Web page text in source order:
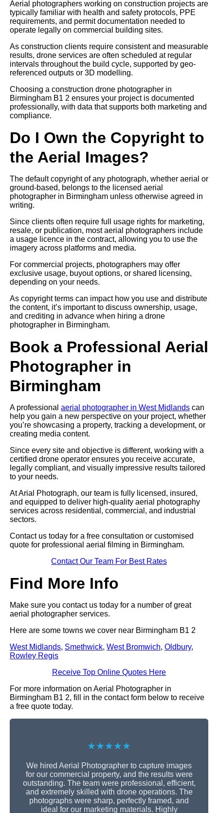
Aerial photographers working on construction projects are
typically familiar with health and safety protocols, PPE
requirements, and permit documentation needed to
operate legally on commercial building sites.
As construction clients require consistent and measurable
results, drone services are often scheduled at regular
intervals throughout the build cycle, supported by geo-
referenced outputs or 3D modelling.
Choosing a construction drone photographer in
Birmingham B1 2 ensures your project is documented
professionally, with data that supports both marketing and
compliance.
Do I Own the Copyright to
the Aerial Images?
The default copyright of any photograph, whether aerial or
ground-based, belongs to the licensed aerial
photographer in Birmingham unless otherwise agreed in
writing.
Since clients often require full usage rights for marketing,
resale, or publication, most aerial photographers include
a usage licence in the contract, allowing you to use the
imagery across platforms and media.
For commercial projects, photographers may offer
exclusive usage, buyout options, or shared licensing,
depending on your needs.
As copyright terms can impact how you use and distribute
the content, it’s important to discuss ownership, usage,
and crediting in advance when hiring a drone
photographer in Birmingham.
Book a Professional Aerial
Photographer in
Birmingham
A professional aerial photographer in West Midlands can
help you gain a new perspective on your project, whether
you’re showcasing a property, tracking a development, or
creating media content.
Since every site and objective is different, working with a
certified drone operator ensures you receive accurate,
legally compliant, and visually impressive results tailored
to your needs.
At Arial Photograph, our team is fully licensed, insured,
and equipped to deliver high-quality aerial photography
services across residential, commercial, and industrial
sectors.
Contact us today for a free consultation or customised
quote for professional aerial filming in Birmingham.
Contact Our Team For Best Rates
Find More Info
Make sure you contact us today for a number of great
aerial photographer services.
Here are some towns we cover near Birmingham B1 2
West Midlands, Smethwick, West Bromwich, Oldbury,
Rowley Regis
Receive Top Online Quotes Here
For more information on Aerial Photographer in
Birmingham B1 2, fill in the contact form below to receive
a free quote today.
★★★★★
We hired Aerial Photographer to capture images
for our commercial property, and the results were
outstanding. The team were professional, efficient,
and extremely skilled with drone operations. The
photographs were sharp, perfectly framed, and
ideal for our marketing materials. Highly